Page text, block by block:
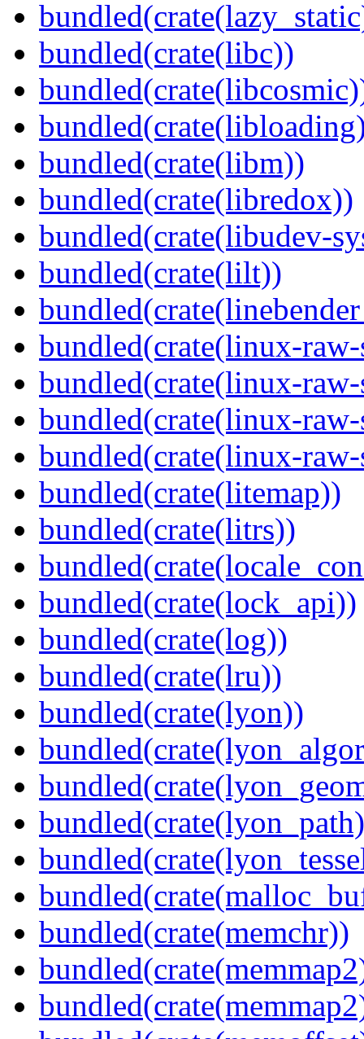
bundled(crate(libc))
bundled(crate(libm))
bundled(crate(libredox))
bundled(crate(libudev-
bundled(crate(lilt))
bundled(crate(linux-
bundled(crate(linux-
bundled(crate(linux-
bundled(crate(linux-
bundled(crate(litemap))
bundled(crate(litrs))
bundled(crate(lock_api))
bundled(crate(log))
bundled(crate(lru))
bundled(crate(lyon))
bundled(crate(memchr))